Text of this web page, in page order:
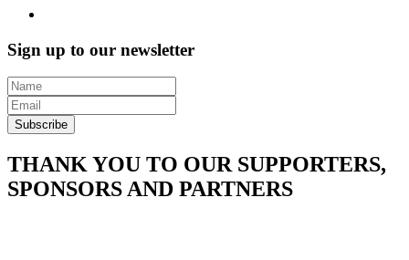
Sign up to our newsletter
Subscribe
THANK YOU TO OUR SUPPORTERS,
SPONSORS AND PARTNERS